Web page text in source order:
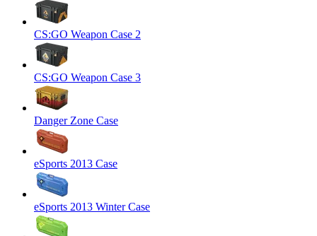
CS:GO Weapon Case 2
CS:GO Weapon Case 3
Danger Zone Case
eSports 2013 Case
eSports 2013 Winter Case